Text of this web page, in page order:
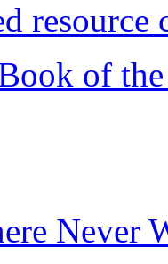
resource
of
Never